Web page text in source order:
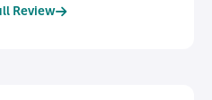
Review